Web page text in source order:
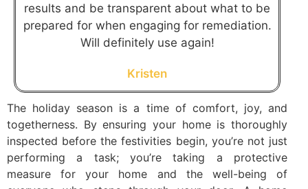
results and be transparent about what to be
prepared for when engaging for remediation.
Will definitely use again!
Kristen
The holiday season is a time of comfort, joy, and
togetherness. By ensuring your home is thoroughly
inspected before the festivities begin, you’re not just
performing a task; you’re taking a protective
measure for your home and the well-being of